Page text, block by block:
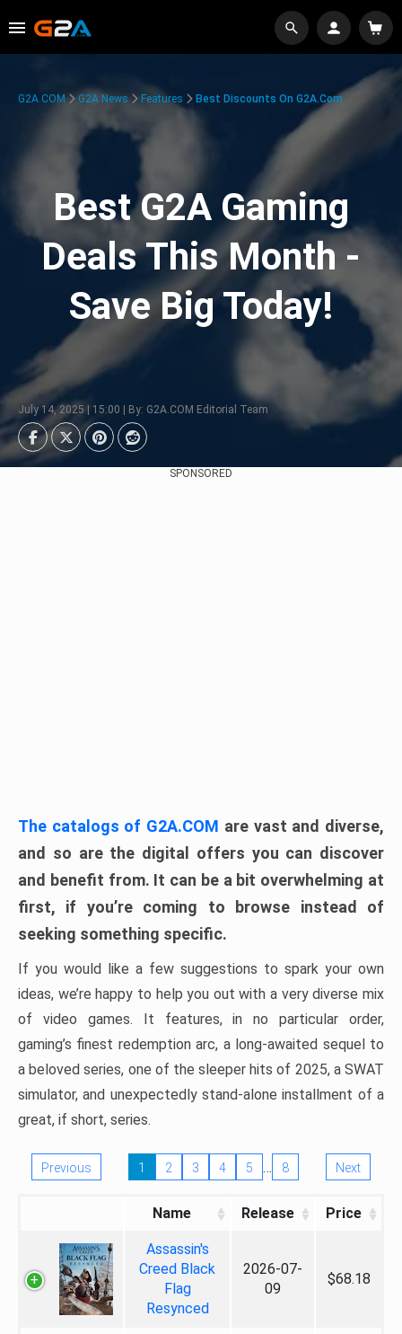
G2A.COM G2A News Features Best Discounts On G2A.com
Best G2A Gaming
Deals This Month -
Save Big Today!
July 14, 2025 | 15:00 | By: G2A.COM Editorial Team
SPONSORED
The catalogs of G2A.COM are vast and diverse,
and so are the digital offers you can discover
and benefit from. It can be a bit overwhelming at
first, if you’re coming to browse instead of
seeking something specific.
If you would like a few suggestions to spark your own
ideas, we’re happy to help you out with a very diverse mix
of video games. It features, in no particular order,
gaming’s finest redemption arc, a long-awaited sequel to
a beloved series, one of the sleeper hits of 2025, a SWAT
simulator, and unexpectedly stand-alone installment of a
great, if short, series.
Previous 1 2 3 4 5 … 8 Next
Name Release Price
Assassin's
Creed Black
Flag
Resynced
2026-07-
09
$68.18